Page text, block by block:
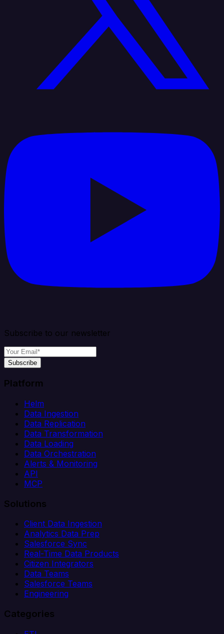
Subscribe to our newsletter
Subscribe
Platform
Helm
Data Ingestion
Data Replication
Data Transformation
Data Loading
Data Orchestration
Alerts & Monitoring
API
MCP
Solutions
Client Data Ingestion
Analytics Data Prep
Salesforce Sync
Real-Time Data Products
Citizen Integrators
Data Teams
Salesforce Teams
Engineering
Categories